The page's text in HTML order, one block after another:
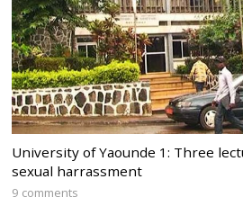
University of Yaounde 1: Three
sexual harrassment
9 comments